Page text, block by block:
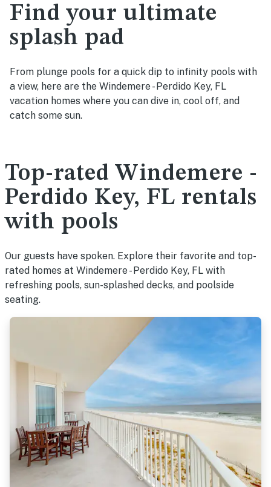
Find your ultimate
splash pad
From plunge pools for a quick dip to infinity pools with
a view, here are the Windemere - Perdido Key, FL
vacation homes where you can dive in, cool off, and
catch some sun.
Top-rated Windemere -
Perdido Key, FL rentals
with pools
Our guests have spoken. Explore their favorite and top-
rated homes at Windemere - Perdido Key, FL with
refreshing pools, sun-splashed decks, and poolside
seating.